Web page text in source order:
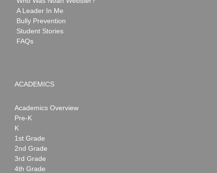
A Leader In Me
Bully Prevention
Student Stories
FAQs
ACADEMICS
Academics Overview
Pre-K
K
1st Grade
2nd Grade
3rd Grade
4th Grade